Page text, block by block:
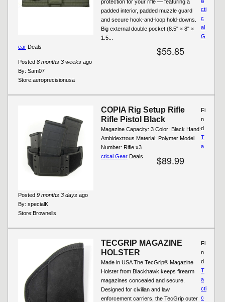
protection for your rifle — featuring a
padded interior, padded muzzle guard
and secure hook-and-loop hold-downs.
Big external double pocket (8.5" × 8" ×
1.5...
$55.85
Posted 8 months 3 weeks ago
By: Sam07
Store:aeroprecisionusa
cti
c
al
G
ear Deals
COPIA Rig Setup Rifle
Rifle Pistol Black
Magazine Capacity: 3 Color: Black Hand:
Ambidextrous Material: Polymer Model
Number: Rifle x3
$89.99
Posted 9 months 3 days ago
By: specialK
Store:Brownells
Fi
n
d
T
a
ctical Gear Deals
TECGRIP MAGAZINE
HOLSTER
Made in USA The TecGrip® Magazine
Holster from Blackhawk keeps firearm
magazines concealed and secure.
Designed for civilian and law
enforcement carriers, the TecGrip outer
Fi
n
d
T
a
cti
c